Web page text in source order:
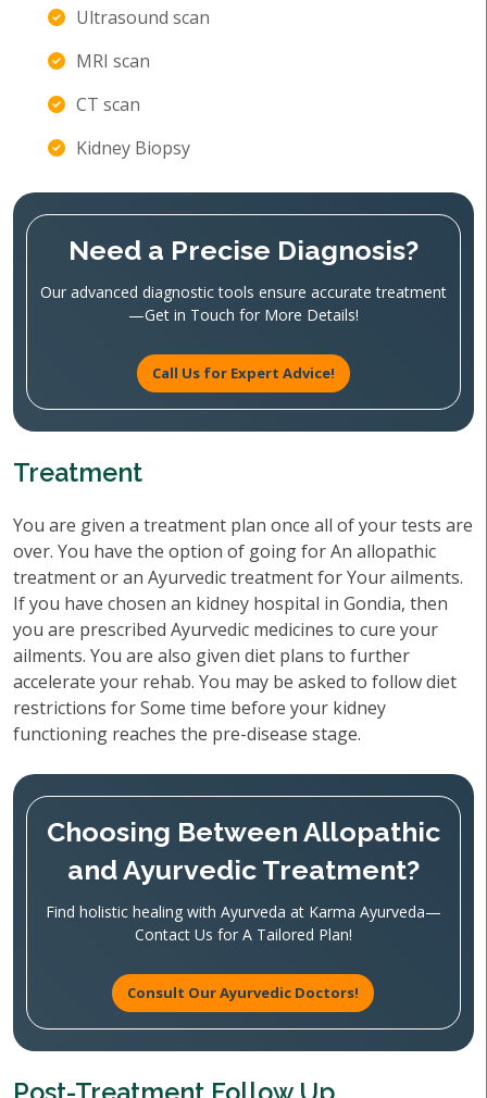
Ultrasound scan
MRI scan
CT scan
Kidney Biopsy
Need a Precise Diagnosis?
Our advanced diagnostic tools ensure accurate treatment
—Get in Touch for More Details!
Call Us for Expert Advice!
Treatment
You are given a treatment plan once all of your tests are
over. You have the option of going for An allopathic
treatment or an Ayurvedic treatment for Your ailments.
If you have chosen an kidney hospital in Gondia, then
you are prescribed Ayurvedic medicines to cure your
ailments. You are also given diet plans to further
accelerate your rehab. You may be asked to follow diet
restrictions for Some time before your kidney
functioning reaches the pre-disease stage.
Choosing Between Allopathic
and Ayurvedic Treatment?
Find holistic healing with Ayurveda at Karma Ayurveda—
Contact Us for A Tailored Plan!
Consult Our Ayurvedic Doctors!
Post-Treatment Follow Up